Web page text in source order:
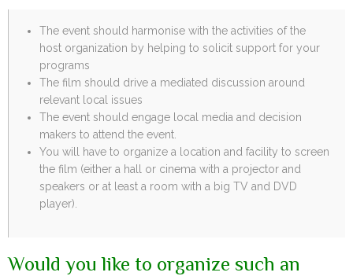
The event should harmonise with the activities of the
host organization by helping to solicit support for your
programs
The film should drive a mediated discussion around
relevant local issues
The event should engage local media and decision
makers to attend the event.
You will have to organize a location and facility to screen
the film (either a hall or cinema with a projector and
speakers or at least a room with a big TV and DVD
player).
Would you like to organize such an